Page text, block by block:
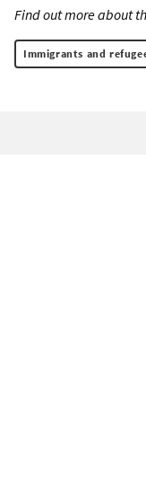
Find out more about
Immigrants and